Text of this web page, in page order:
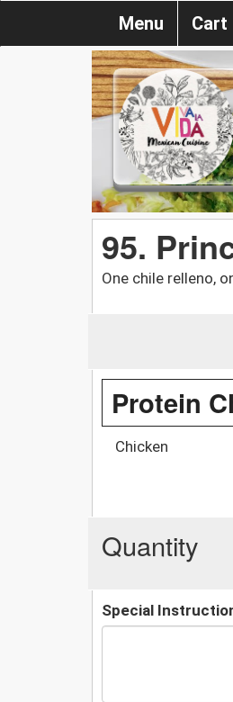
Menu Cart
95.
One chile relleno,
Protein
Chicken
Quantity
Special